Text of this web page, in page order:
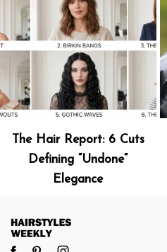
The Hair Report: 6 Cuts
Defining “Undone”
Elegance